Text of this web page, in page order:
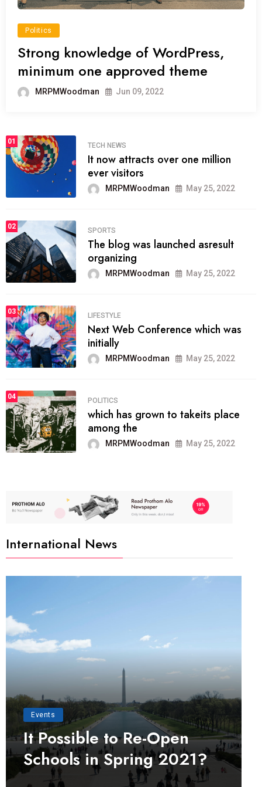
Politics
Strong knowledge of WordPress,
minimum one approved theme
MRPMWoodman Jun 09, 2022
01
TECH NEWS
It now attracts over one million
ever visitors
MRPMWoodman May 25, 2022
02
SPORTS
The blog was launched asresult
organizing
MRPMWoodman May 25, 2022
03
LIFESTYLE
Next Web Conference which was
initially
MRPMWoodman May 25, 2022
04
POLITICS
which has grown to takeits place
among the
MRPMWoodman May 25, 2022
International News
Events
It Possible to Re-Open
Schools in Spring 2021?